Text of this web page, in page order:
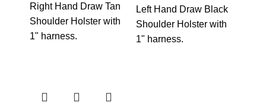
Right Hand Draw Tan
Shoulder Holster with
1" harness.
Left Hand Draw Black
Shoulder Holster with
1" harness.